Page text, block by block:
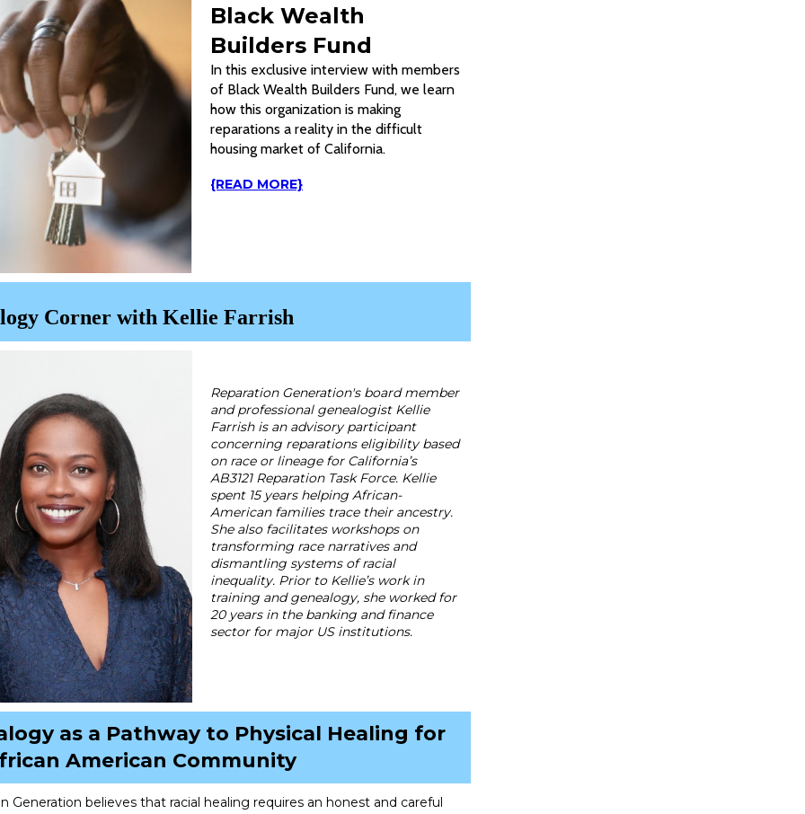
Black Wealth
Builders Fund
In this exclusive interview with members
of Black Wealth Builders Fund, we learn
how this organization is making
reparations a reality in the difficult
housing market of California.
{READ MORE}
Corner with Kellie Farrish
Reparation Generation's board member
and professional genealogist Kellie
Farrish is an advisory participant
concerning reparations eligibility based
on race or lineage for California’s
AB3121 Reparation Task Force. Kellie
spent 15 years helping African-
American families trace their ancestry.
She also facilitates workshops on
transforming race narratives and
dismantling systems of racial
inequality. Prior to Kellie’s work in
training and genealogy, she worked for
20 years in the banking and finance
sector for major US institutions.
as a Pathway to Physical Healing for
American Community
Generation believes that racial healing requires an honest and careful